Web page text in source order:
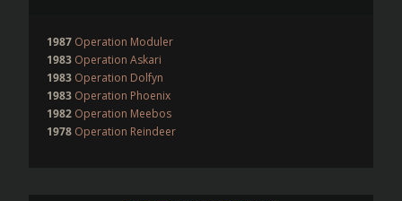
1987 Operation Moduler
1983 Operation Askari
1983 Operation Dolfyn
1983 Operation Phoenix
1982 Operation Meebos
1978 Operation Reindeer